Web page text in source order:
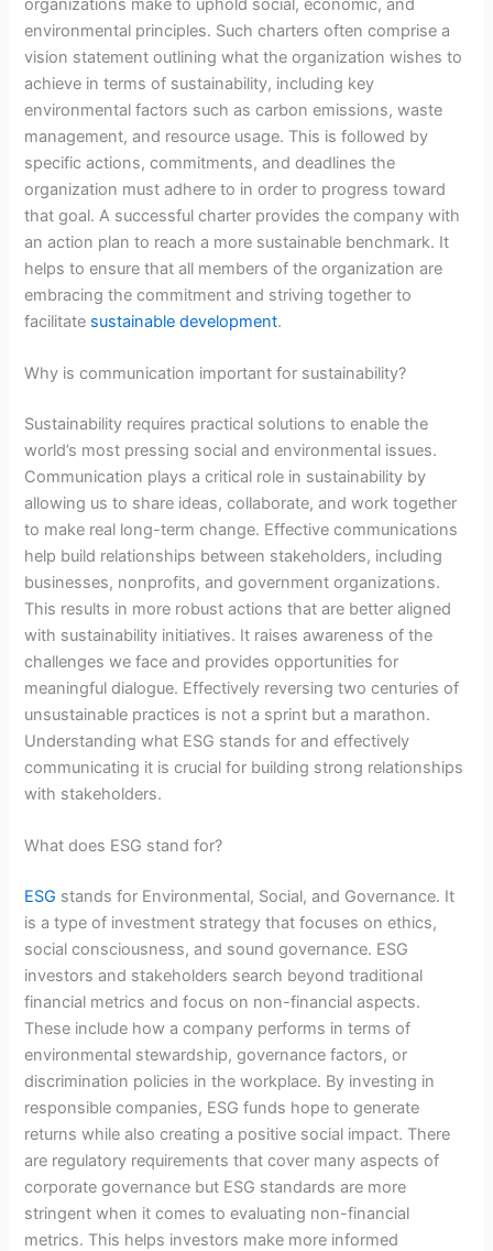
environmental principles. Such charters often comprise a
vision statement outlining what the organization wishes to
achieve in terms of sustainability, including key
environmental factors such as carbon emissions, waste
management, and resource usage. This is followed by
specific actions, commitments, and deadlines the
organization must adhere to in order to progress toward
that goal. A successful charter provides the company with
an action plan to reach a more sustainable benchmark. It
helps to ensure that all members of the organization are
embracing the commitment and striving together to
facilitate sustainable development.
Why is communication important for sustainability?
Sustainability requires practical solutions to enable the
world’s most pressing social and environmental issues.
Communication plays a critical role in sustainability by
allowing us to share ideas, collaborate, and work together
to make real long-term change. Effective communications
help build relationships between stakeholders, including
businesses, nonprofits, and government organizations.
This results in more robust actions that are better aligned
with sustainability initiatives. It raises awareness of the
challenges we face and provides opportunities for
meaningful dialogue. Effectively reversing two centuries of
unsustainable practices is not a sprint but a marathon.
Understanding what ESG stands for and effectively
communicating it is crucial for building strong relationships
with stakeholders.
What does ESG stand for?
ESG stands for Environmental, Social, and Governance. It
is a type of investment strategy that focuses on ethics,
social consciousness, and sound governance. ESG
investors and stakeholders search beyond traditional
financial metrics and focus on non-financial aspects.
These include how a company performs in terms of
environmental stewardship, governance factors, or
discrimination policies in the workplace. By investing in
responsible companies, ESG funds hope to generate
returns while also creating a positive social impact. There
are regulatory requirements that cover many aspects of
corporate governance but ESG standards are more
stringent when it comes to evaluating non-financial
metrics. This helps investors make more informed